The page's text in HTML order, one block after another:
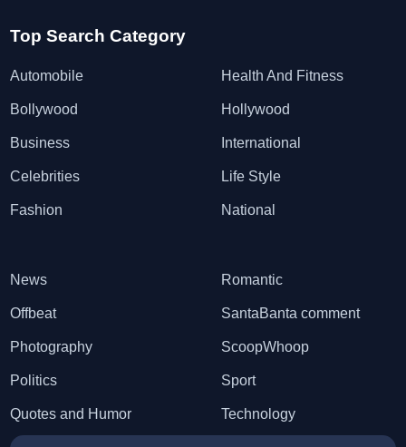
Top Search Category
Automobile
Bollywood
Business
Celebrities
Fashion
Health And Fitness
Hollywood
International
Life Style
National
News
Offbeat
Photography
Politics
Quotes and Humor
Romantic
SantaBanta comment
ScoopWhoop
Sport
Technology